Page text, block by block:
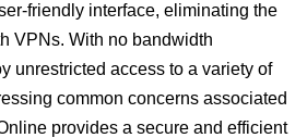
friendly interface, eliminating the
VPNs. With no bandwidth
unrestricted access to a variety of
common concerns associated
provides a secure and efficient